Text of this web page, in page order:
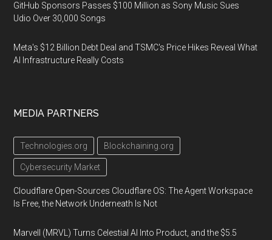
GitHub Sponsors Passes $100 Million as Sony Music Sues
Udio Over 30,000 Songs
Meta's $12 Billion Debt Deal and TSMC's Price Hikes Reveal What
AI Infrastructure Really Costs
MEDIA PARTNERS
Technologies.org Blockchaining.org
Cybersecurity Market
Cloudflare Open-Sources Cloudflare OS: The Agent Workspace
Is Free, the Network Underneath Is Not
Marvell (MRVL) Turns Celestial AI Into Product, and the $5.5